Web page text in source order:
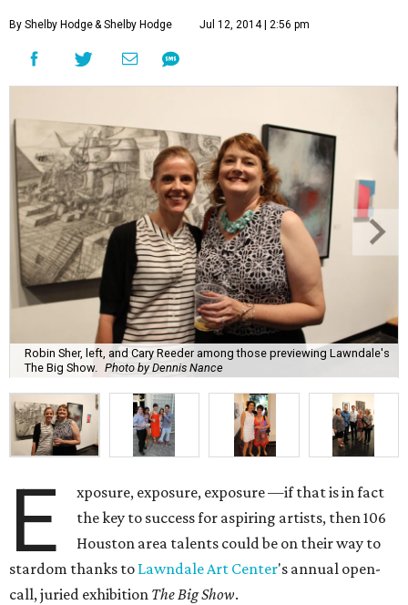
By Shelby Hodge& Shelby Hodge Jul 12, 2014 | 2:56 pm
Robin Sher, left, and Cary Reeder among those previewing Lawndale's
The Big Show.
Photo by Dennis Nance
E
xposure, exposure, exposure —if that is in fact
the key to success for aspiring artists, then 106
Houston area talents could be on their way to
stardom thanks to Lawndale Art Center's annual open-
call, juried exhibition The Big Show.